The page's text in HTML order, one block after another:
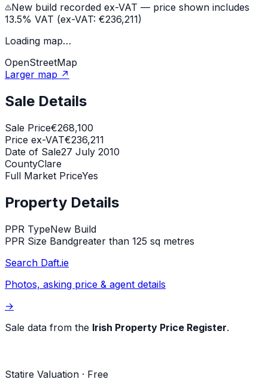
New build recorded ex-VAT — price shown includes
13.5% VAT (ex-VAT: €236,211)
Loading map…
OpenStreetMap
Larger map ↗
Sale Details
Sale Price€268,100
Price ex-VAT€236,211
Date of Sale27 July 2010
CountyClare
Full Market PriceYes
Property Details
PPR TypeNew Build
PPR Size Bandgreater than 125 sq metres
Search Daft.ie
Photos, asking price & agent details
→
Sale data from the Irish Property Price Register.
Statire Valuation · Free